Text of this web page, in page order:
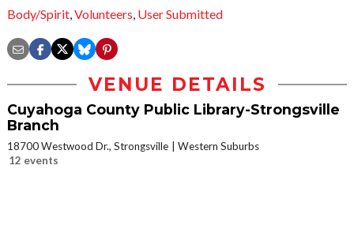
Body/Spirit,Volunteers, User Submitted
VENUE DETAILS
Cuyahoga County Public Library-Strongsville
Branch
18700 Westwood Dr., Strongsville
Western Suburbs
12 events